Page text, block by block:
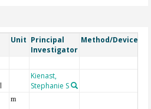
Unit Principal
Investigator
Method/Device
Kienast,
Stephanie S
m